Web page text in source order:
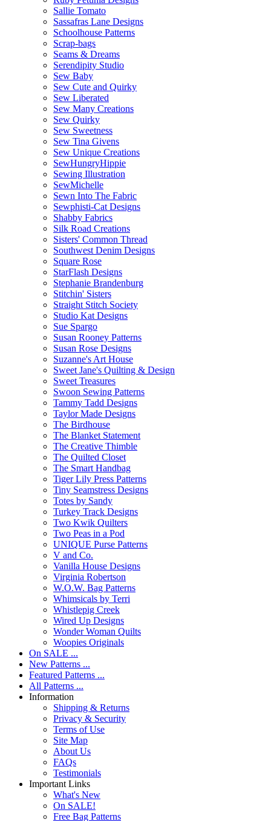
Sallie Tomato
Sassafras Lane Designs
Schoolhouse Patterns
Scrap-bags
Seams & Dreams
Serendipity Studio
Sew Baby
Sew Cute and Quirky
Sew Liberated
Sew Many Creations
Sew Quirky
Sew Sweetness
Sew Tina Givens
Sew Unique Creations
SewHungryHippie
Sewing Illustration
SewMichelle
Sewn Into The Fabric
Sewphisti-Cat Designs
Shabby Fabrics
Silk Road Creations
Sisters' Common Thread
Southwest Denim Designs
Square Rose
StarFlash Designs
Stephanie Brandenburg
Stitchin' Sisters
Straight Stitch Society
Studio Kat Designs
Sue Spargo
Susan Rooney Patterns
Susan Rose Designs
Suzanne's Art House
Sweet Jane's Quilting & Design
Sweet Treasures
Swoon Sewing Patterns
Tammy Tadd Designs
Taylor Made Designs
The Birdhouse
The Blanket Statement
The Creative Thimble
The Quilted Closet
The Smart Handbag
Tiger Lily Press Patterns
Tiny Seamstress Designs
Totes by Sandy
Turkey Track Designs
Two Kwik Quilters
Two Peas in a Pod
UNIQUE Purse Patterns
V and Co.
Vanilla House Designs
Virginia Robertson
W.O.W. Bag Patterns
Whimsicals by Terri
Whistlepig Creek
Wired Up Designs
Wonder Woman Quilts
Woopies Originals
On SALE ...
New Patterns ...
Featured Patterns ...
All Patterns ...
Information
Shipping & Returns
Privacy & Security
Terms of Use
Site Map
About Us
FAQs
Testimonials
Important Links
What's New
On SALE!
Free Bag Patterns